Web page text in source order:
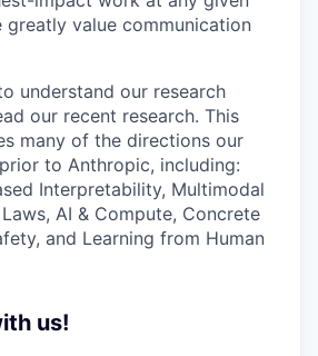
greatly value communication
understand our research
our recent research. This
many of the directions our
to Anthropic, including:
Interpretability, Multimodal
AI & Compute, Concrete
and Learning from Human
us!